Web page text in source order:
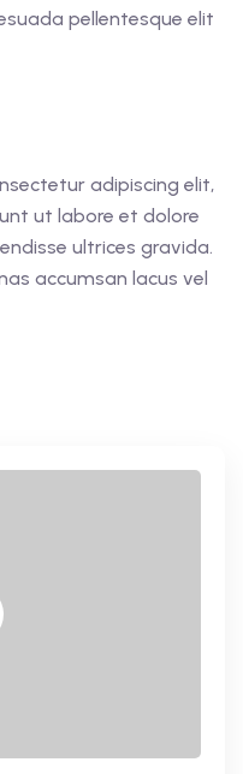
pellentesque elit
adipiscing elit,
ut labore et dolore
ultrices gravida.
accumsan lacus vel